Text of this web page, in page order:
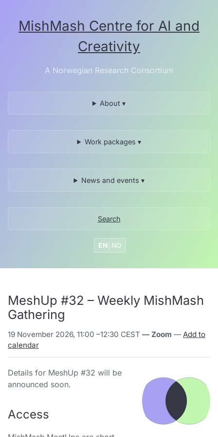
MishMash Centre for AI and
Creativity
A Norwegian Research Consortium
About ▾
Work packages ▾
News and events ▾
Search
EN NO
MeshUp #32 – Weekly MishMash
Gathering
19 November 2026, 11:00 –12:30 CEST — Zoom —Add to
calendar
Details for MeshUp #32 will be
announced soon.
Access